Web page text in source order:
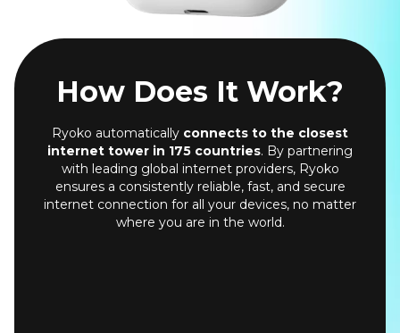
How Does It Work?
Ryoko automatically connects to the closest
internet tower in 175 countries. By partnering
with leading global internet providers, Ryoko
ensures a consistently reliable, fast, and secure
internet connection for all your devices, no matter
where you are in the world.